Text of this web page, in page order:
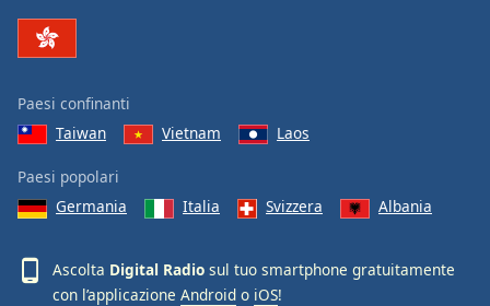
Paesi confinanti
Taiwan
Vietnam Laos
Paesi popolari
Germania
Italia Svizzera Albania
Ascolta Digital Radio sul tuo smartphone gratuitamente
con l’applicazione Android o iOS!